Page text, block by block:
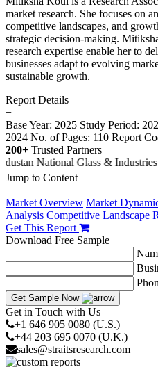
market research. She focuses on
competitive landscapes, and
strategic decision-making.
research expertise enable her to
businesses adapt to evolving
sustainable growth.
Report Details
−
Base Year: 2025 Study Period:
2024 No. of Pages: 110 Report
200+ Trusted Partners
Jump to Content
−
Market Overview Market
Analysis Competitive Landscape
Get This Report
Download Free Sample
Get Sample Now
Get in Touch with Us
+1 646 905 0080 (U.S.)
+44 203 695 0070 (U.K.)
sales@straitsresearch.com